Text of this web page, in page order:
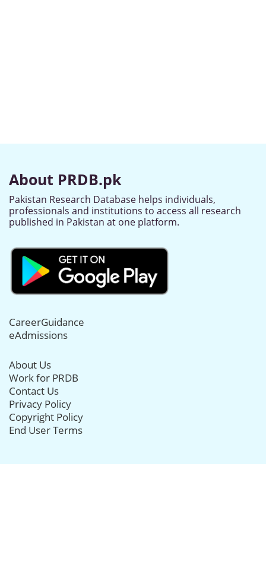
About PRDB.pk
Pakistan Research Database helps individuals,
professionals and institutions to access all research
published in Pakistan at one platform.
CareerGuidance
eAdmissions
About Us
Work for PRDB
Contact Us
Privacy Policy
Copyright Policy
End User Terms